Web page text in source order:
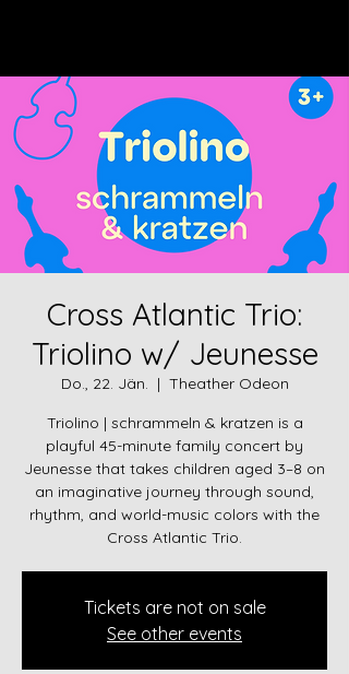
Cross Atlantic Trio:
Triolino w/ Jeunesse
Do., 22. Jän.
  |
Theather Odeon
Triolino | schrammeln & kratzen is a
playful 45-minute family concert by
Jeunesse that takes children aged 3–8 on
an imaginative journey through sound,
rhythm, and world-music colors with the
Cross Atlantic Trio.
Tickets are not on sale
See other events